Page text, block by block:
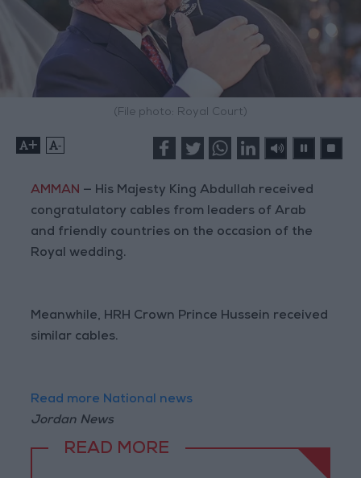
(File photo: Royal Court)
+ -
AMMAN — His Majesty King Abdullah received
congratulatory cables from leaders of Arab
and friendly countries on the occasion of the
Royal wedding.
Meanwhile, HRH Crown Prince Hussein received
similar cables.
Read more National news
Jordan News
READ MORE